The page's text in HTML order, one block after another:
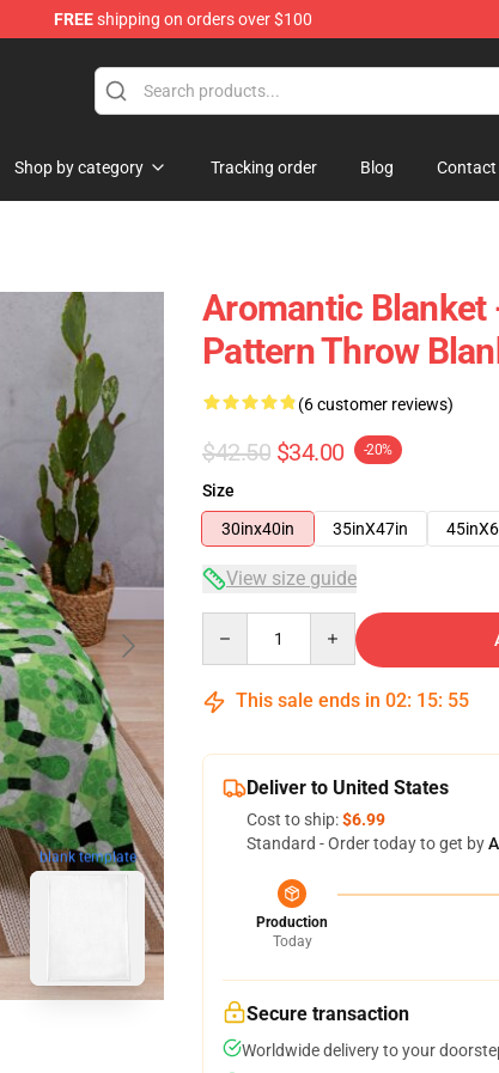
FREEshipping on orders over $100
Shop by category Tracking order Blog Contact
blank template
Aromantic Blanket
Pattern Throw
(6 customer reviews)
$42.50 $34.00 -20%
Size
30inx40in
35inX47in
View size guide
This sale ends in 02: 15: 54
Deliver to United States
Cost to ship:$6.99
Standard - Order today to get by
Production
Today
Secure transaction
Worldwide delivery to your